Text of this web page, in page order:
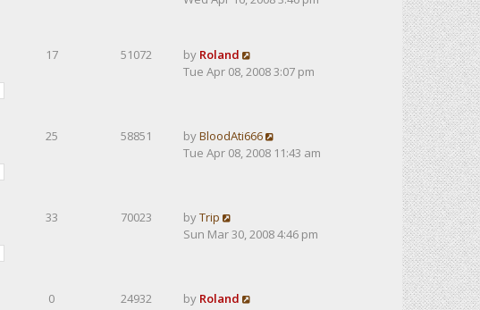
17 51072 by Roland
Tue Apr 08, 2008 3:07 pm
25 58851 byBloodAti666
Tue Apr 08, 2008 11:43 am
33 70023 byTrip
Sun Mar 30, 2008 4:46 pm
0 24932 by Roland